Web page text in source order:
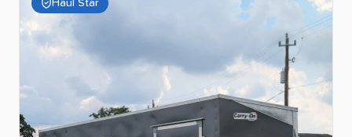
Haul Star